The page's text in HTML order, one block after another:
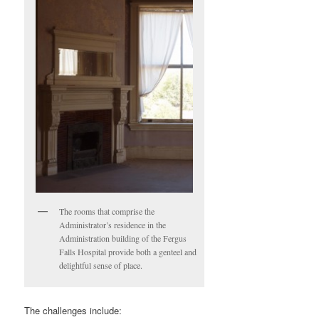
The rooms that comprise the
Administrator’s residence in the
Administration building of the Fergus
Falls Hospital provide both a genteel and
delightful sense of place.
The challenges include: